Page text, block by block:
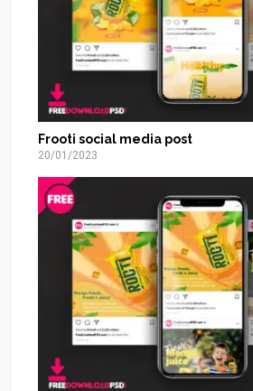
Frooti social media post
20/01/2023